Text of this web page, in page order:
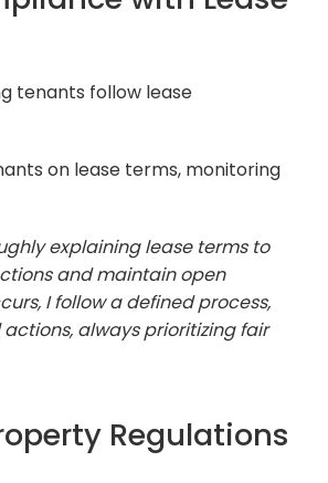
tenants follow lease
on lease terms, monitoring
explaining lease terms to
and maintain open
I follow a defined process,
always prioritizing fair
Regulations